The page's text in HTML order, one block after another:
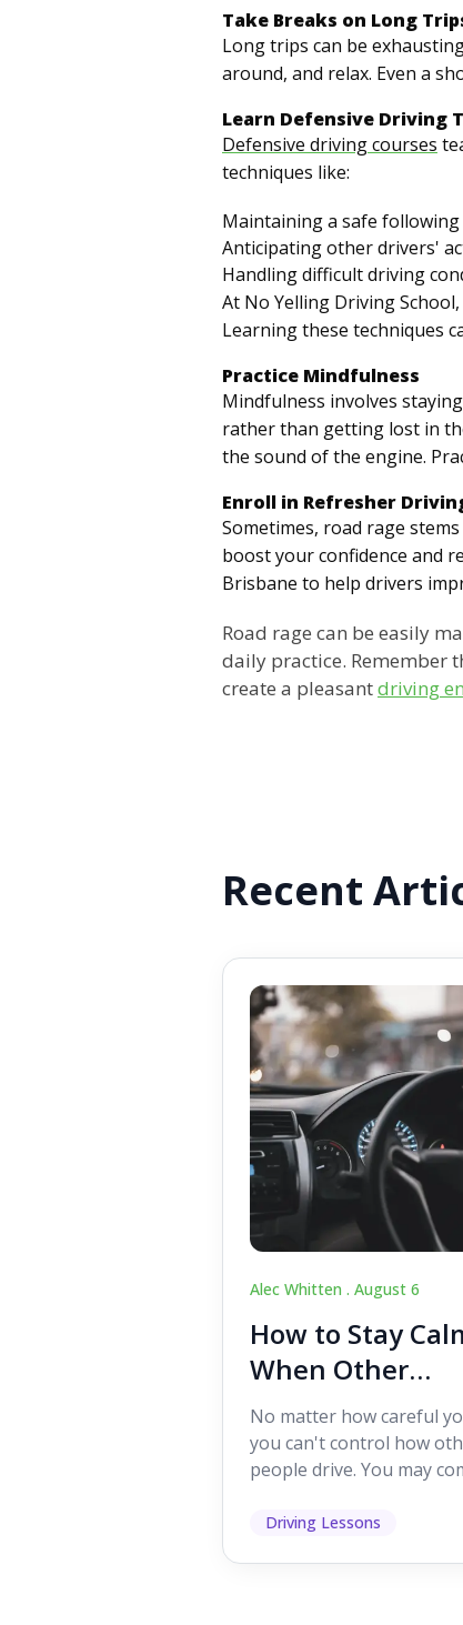
Take Breaks on Long
Long trips can be
around, and relax. Even a
Learn Defensive Driving
Defensive driving courses
techniques like:
Maintaining a safe following
Anticipating other drivers'
Handling difficult driving
At No Yelling Driving
Learning these techniques
Practice Mindfulness
Mindfulness involves
rather than getting lost in
the sound of the engine.
Enroll in Refresher
Sometimes, road rage
boost your confidence and
Brisbane to help drivers
Road rage can be easily
daily practice. Remember
create a pleasantdriving
Recent
Alec Whitten . August 6
How to Stay
When Other
Drivers Make
Mistakes
No matter how careful
you can't control how
people drive. You may
lanes without indicating, f...
Driving Lessons